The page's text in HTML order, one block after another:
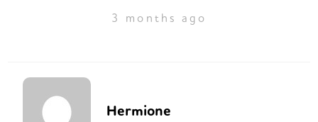
3 months ago
Hermione